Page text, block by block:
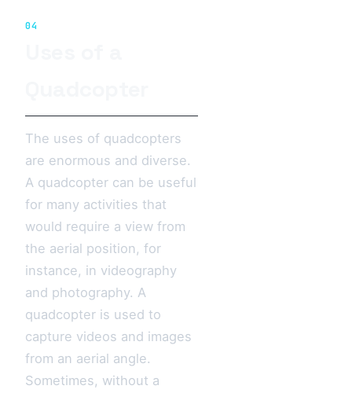
04
The uses of quadcopters
are enormous and diverse.
A quadcopter can be useful
for many activities that
would require a view from
the aerial position, for
instance, in videography
and photography. A
quadcopter is used to
capture videos and images
from an aerial angle.
Sometimes, without a